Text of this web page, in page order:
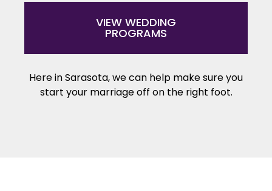
VIEW WEDDING
PROGRAMS
Here in Sarasota, we can help make sure you
start your marriage off on the right foot.